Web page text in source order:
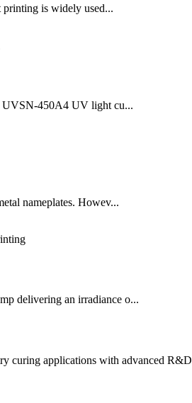
printing is widely used...
UVSN-450A4 UV light cu...
nameplates. Howev...
delivering an irradiance o...
applications with advanced